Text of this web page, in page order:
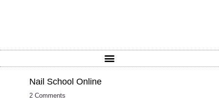
Nail School Online
2 Comments